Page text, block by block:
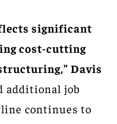
significant
cost-cutting
Davis
additional job
continues to